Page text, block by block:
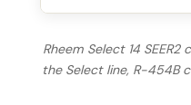
Rheem Select 14
the Select line, R-454B